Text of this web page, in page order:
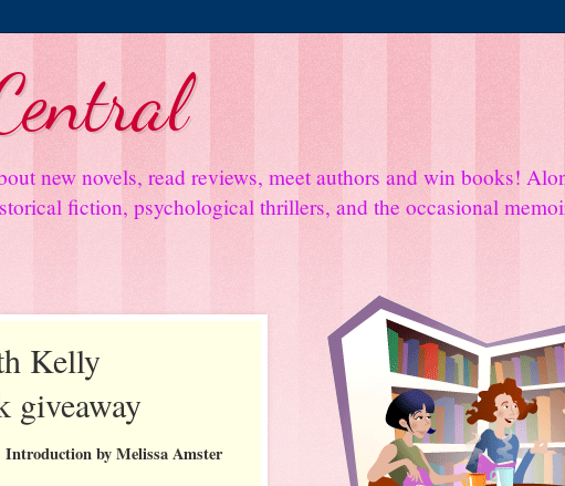
new novels, read reviews, meet authors and win books!
fiction, psychological thrillers, and the occasional
Kelly
giveaway
Introduction by Melissa Amster